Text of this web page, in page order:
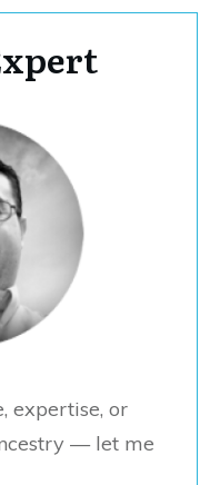
expertise, or
— let me